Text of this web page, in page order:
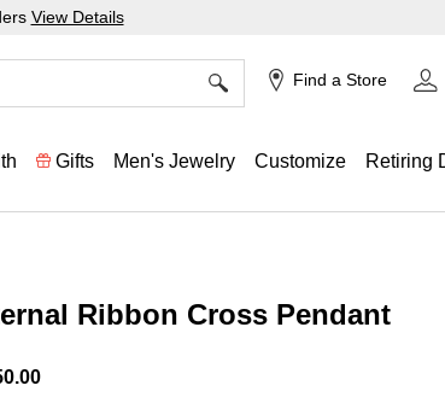
View Details
Find a Store
Gifts Men's Jewelry Customize Retiring
Ribbon Cross Pendant